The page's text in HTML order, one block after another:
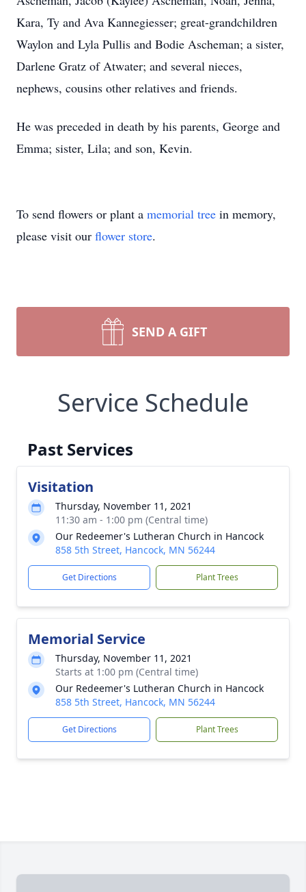
Kara, Ty and Ava Kannegiesser; great-grandchildren
Waylon and Lyla Pullis and Bodie Ascheman; a sister,
Darlene Gratz of Atwater; and several nieces,
nephews, cousins other relatives and friends.
He was preceded in death by his parents, George and
Emma; sister, Lila; and son, Kevin.
To send flowers or plant a memorial tree in memory,
please visit our flower store.
SEND A GIFT
Service Schedule
Past Services
Visitation
Thursday, November 11, 2021
11:30 am - 1:00 pm (Central time)
Our Redeemer's Lutheran Church in Hancock
858 5th Street, Hancock, MN 56244
Get Directions Plant Trees
Memorial Service
Thursday, November 11, 2021
Starts at 1:00 pm (Central time)
Our Redeemer's Lutheran Church in Hancock
858 5th Street, Hancock, MN 56244
Get Directions Plant Trees